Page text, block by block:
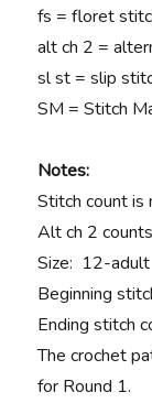
fs = floret
alt ch 2 =
sl st = slip
SM = Stitch
Notes:
Stitch count
Alt ch 2
Size: 12-adult
Beginning
Ending stitch
The crochet
for Round 1.